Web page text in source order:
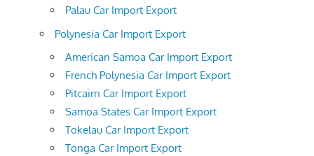
Palau Car Import Export
Polynesia Car Import Export
American Samoa Car Import Export
French Polynesia Car Import Export
Pitcairn Car Import Export
Samoa States Car Import Export
Tokelau Car Import Export
Tonga Car Import Export